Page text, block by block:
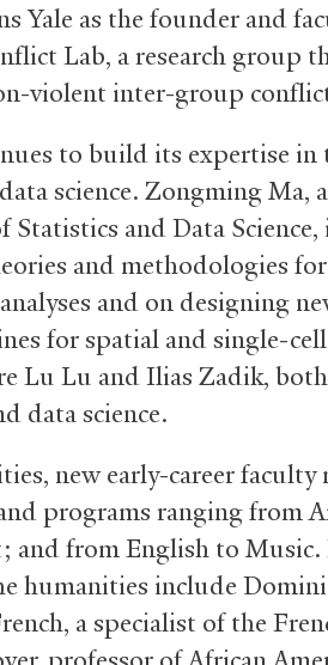
Yale as the founder and
Lab, a research group
violent inter-group
to build its expertise
science. Zongming Ma,
Statistics and Data
and methodologies
and on designing
for spatial and single-
Lu Lu and Ilias Zadik,
data science.
new early-career faculty
programs ranging from
and from English to Music.
humanities include
a specialist of the